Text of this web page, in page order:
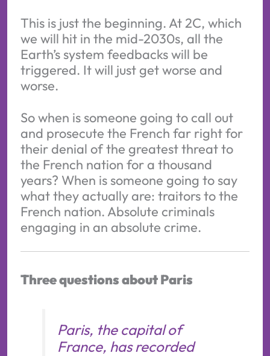
This is just the beginning. At 2C, which
we will hit in the mid-2030s, all the
Earth’s system feedbacks will be
triggered. It will just get worse and
worse.
So when is someone going to call out
and prosecute the French far right for
their denial of the greatest threat to
the French nation for a thousand
years? When is someone going to say
what they actually are: traitors to the
French nation. Absolute criminals
engaging in an absolute crime.
Three questions about Paris
Paris, the capital of
France, has recorded